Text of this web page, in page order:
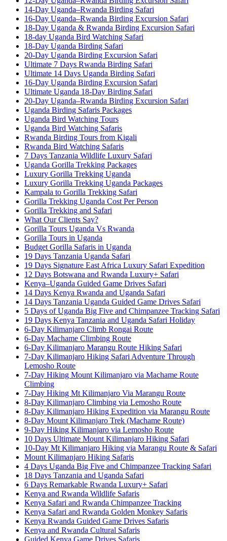
14-Day Uganda–Rwanda Birding Safari
16-Day Uganda–Rwanda Birding Excursion Safari
18-Day Uganda & Rwanda Birding Excursion Safari
18-day Uganda Bird Watching Safari
18-Day Uganda Birding Safari
20-Day Uganda Birding Excursion Safari
Ultimate 7 Days Rwanda Birding Safari
Ultimate 14 Days Uganda Birding Safari
16-Day Uganda Birding Excursion Safari
Ultimate Uganda 18-Day Birding Safari
20-Day Uganda–Rwanda Birding Excursion Safari
Uganda Birding Safaris Packages
Uganda Bird Watching Tours
Uganda Bird Watching Safaris
Rwanda Birding Tours from Kigali
Rwanda Bird Watching Safaris
7 Days Tanzania Wildlife Luxury Safari
Uganda Gorilla Trekking Packages
Luxury Gorilla Trekking Uganda
Luxury Gorilla Trekking Uganda Packages
Kampala to Gorilla Trekking Safari
Gorilla Trekking Uganda Cost Per Person
Gorilla Trekking and Safari
What Our Clients Say?
Gorilla Tours Uganda Vs Rwanda
Gorilla Tours in Uganda
Budget Gorilla Safaris in Uganda
19 Days Tanzania Uganda Safari
19 Days Signature East Africa Luxury Safari Expedition
12 Days Botswana and Rwanda Luxury+ Safari
Kenya–Uganda Guided Game Drives Safari
14 Days Kenya Rwanda and Uganda Safari
14 Days Tanzania Uganda Guided Game Drives Safari
5 Days of Uganda Big Five and Chimpanzee Tracking Safari
19 Days Kenya Tanzania and Uganda Safari Holiday
6-Day Kilimanjaro Climb Rongai Route
6-Day Machame Climbing Route
6-Day Kilimanjaro Marangu Route Hiking Safari
7-Day Kilimanjaro Hiking Safari Adventure Through
Lemosho Route
7-Day Hiking Mount Kilimanjaro via Machame Route
Climbing
7-Day Hiking Mt Kilimanjaro Via Marangu Route
8-Day Kilimanjaro Climbing via Lemosho Route
8-Day Kilimanjaro Hiking Expedition via Marangu Route
8-Day Mount Kilimanjaro Trek (Machame Route)
9-Day Hiking Kilimanjaro via Lemosho Route
10 Days Ultimate Mount Kilimanjaro Hiking Safari
10-Day Mt Kilimanjaro Hiking via Marangu Route & Safari
Mount Kilimanjaro Hiking Safaris
4 Days Uganda Big Five and Chimpanzee Tracking Safari
18 Days Tanzania and Uganda Safari
6 Days Remarkable Rwanda Luxury+ Safari
Kenya and Rwanda Wildlife Safaris
Kenya Safari and Rwanda Chimpanzee Tracking
Kenya Safari and Rwanda Golden Monkey Safaris
Kenya Rwanda Guided Game Drives Safaris
Kenya and Rwanda Cultural Safaris
Guided Kenya Game Drives Safaris